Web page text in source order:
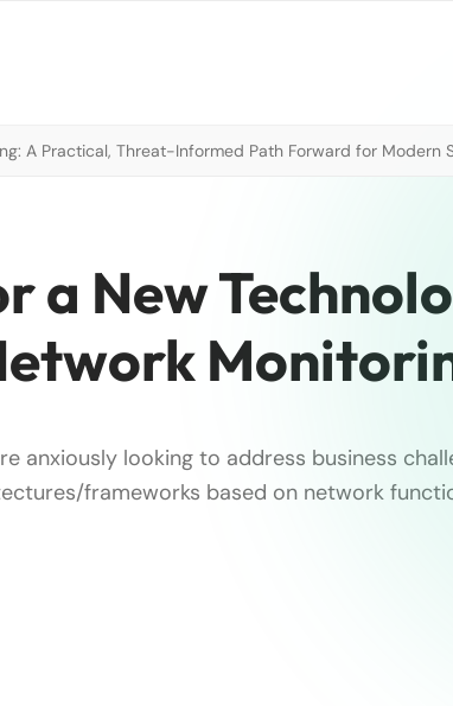
A Practical, Threat-Informed Path Forward for Modern
a New
anxiously looking to address business
frameworks based on network